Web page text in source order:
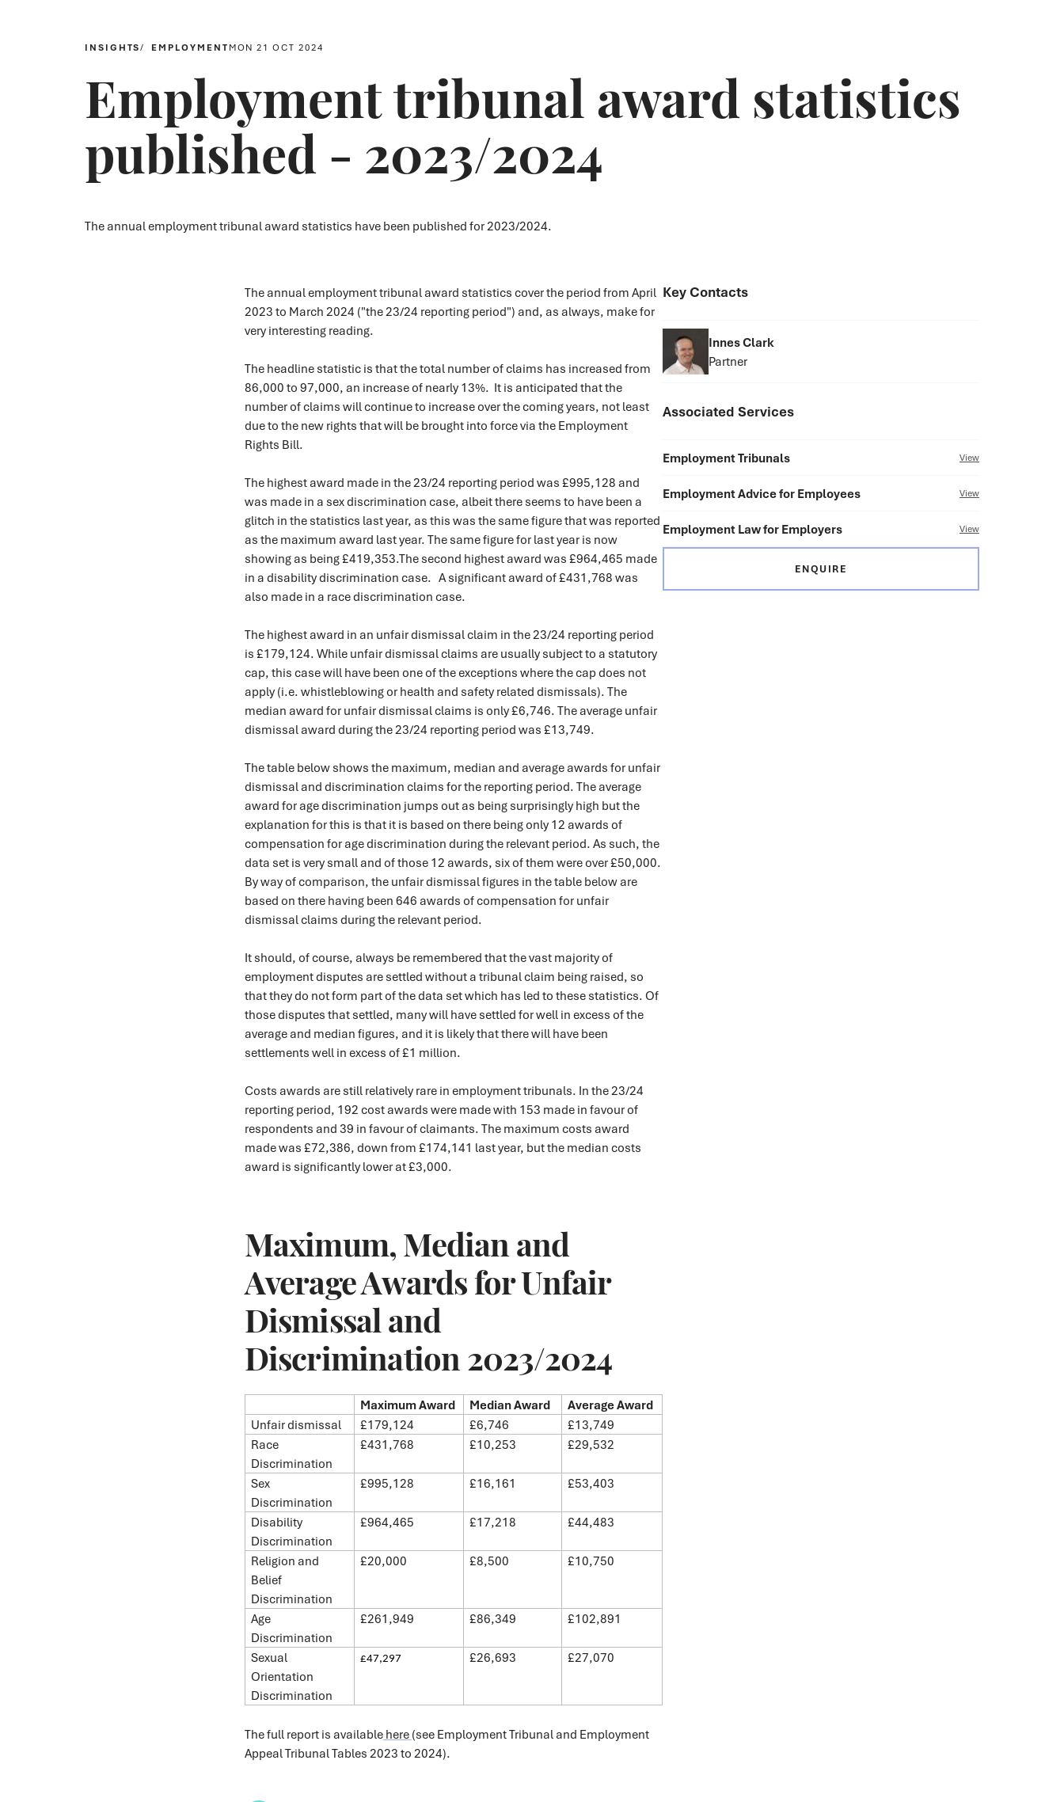
INSIGHTS EMPLOYMENT MON 21 OCT 2024
Employment tribunal award statistics
published - 2023/2024
The annual employment tribunal award statistics have been published for 2023/2024.
The annual employment tribunal award statistics cover the period from April
2023 to March 2024 ("the 23/24 reporting period") and, as always, make for
very interesting reading.
The headline statistic is that the total number of claims has increased from
86,000 to 97,000, an increase of nearly 13%. It is anticipated that the
number of claims will continue to increase over the coming years, not least
due to the new rights that will be brought into force via the Employment
Rights Bill.
The highest award made in the 23/24 reporting period was £995,128 and
was made in a sex discrimination case, albeit there seems to have been a
glitch in the statistics last year, as this was the same figure that was reported
as the maximum award last year. The same figure for last year is now
showing as being £419,353.The second highest award was £964,465 made
in a disability discrimination case. A significant award of £431,768 was
also made in a race discrimination case.
The highest award in an unfair dismissal claim in the 23/24 reporting period
is £179,124. While unfair dismissal claims are usually subject to a statutory
cap, this case will have been one of the exceptions where the cap does not
apply (i.e. whistleblowing or health and safety related dismissals). The
median award for unfair dismissal claims is only £6,746. The average unfair
dismissal award during the 23/24 reporting period was £13,749.
The table below shows the maximum, median and average awards for unfair
dismissal and discrimination claims for the reporting period. The average
award for age discrimination jumps out as being surprisingly high but the
explanation for this is that it is based on there being only 12 awards of
compensation for age discrimination during the relevant period. As such, the
data set is very small and of those 12 awards, six of them were over £50,000.
By way of comparison, the unfair dismissal figures in the table below are
based on there having been 646 awards of compensation for unfair
dismissal claims during the relevant period.
It should, of course, always be remembered that the vast majority of
employment disputes are settled without a tribunal claim being raised, so
that they do not form part of the data set which has led to these statistics. Of
those disputes that settled, many will have settled for well in excess of the
average and median figures, and it is likely that there will have been
settlements well in excess of £1 million.
Costs awards are still relatively rare in employment tribunals. In the 23/24
reporting period, 192 cost awards were made with 153 made in favour of
respondents and 39 in favour of claimants. The maximum costs award
made was £72,386, down from £174,141 last year, but the median costs
award is significantly lower at £3,000.
Maximum, Median and
Average Awards for Unfair
Dismissal and
Discrimination 2023/2024
Maximum Award Median Award
Average Award
Unfair dismissal
£179,124 £6,746
£13,749
Race
Discrimination
£431,768 £10,253 £29,532
Sex
Discrimination
£995,128 £16,161 £53,403
Disability
Discrimination
£964,465 £17,218 £44,483
Religion and
Belief
Discrimination
£20,000 £8,500 £10,750
Age
Discrimination
£261,949 £86,349 £102,891
Sexual
Orientation
Discrimination
£47,297 £26,693 £27,070
The full report is availablehere (see Employment Tribunal and Employment
Appeal Tribunal Tables 2023 to 2024).
Key Contacts
Innes Clark
Partner
Associated Services
Employment Tribunals View
Employment Advice for Employees View
Employment Law for Employers View
ENQUIRE